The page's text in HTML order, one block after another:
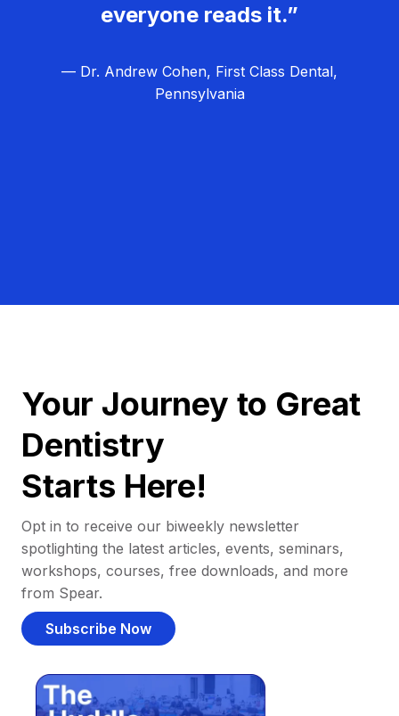
everyone reads it.”
— Dr. Andrew Cohen, First Class Dental,
Pennsylvania
Your Journey to Great
Dentistry
Starts Here!
Opt in to receive our biweekly newsletter
spotlighting the latest articles, events, seminars,
workshops, courses, free downloads, and more
from Spear.
Subscribe Now